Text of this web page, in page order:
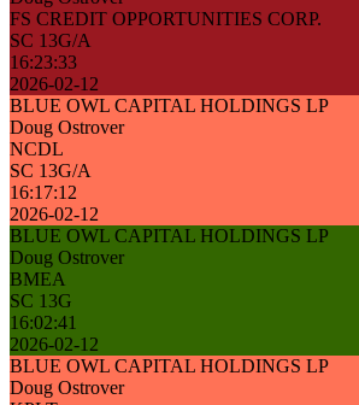
FS CREDIT OPPORTUNITIES CORP.
SC 13G/A
16:23:33
2026-02-12
BLUE OWL CAPITAL HOLDINGS LP
Doug Ostrover
NCDL
SC 13G/A
16:17:12
2026-02-12
BLUE OWL CAPITAL HOLDINGS LP
Doug Ostrover
BMEA
SC 13G
16:02:41
2026-02-12
BLUE OWL CAPITAL HOLDINGS LP
Doug Ostrover